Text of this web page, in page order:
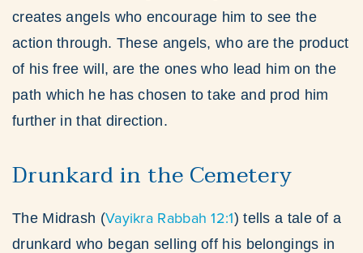
creates angels who encourage him to see the
action through. These angels, who are the product
of his free will, are the ones who lead him on the
path which he has chosen to take and prod him
further in that direction.
Drunkard in the Cemetery
The Midrash (Vayikra Rabbah 12:1) tells a tale of a
drunkard who began selling off his belongings in